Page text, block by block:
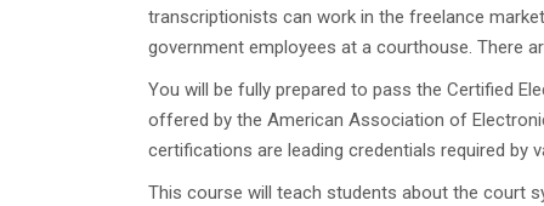
transcriptionists can work in the freelance
government employees at a courthouse. There
You will be fully prepared to pass the Certified
offered by the American Association of
certifications are leading credentials required by
This course will teach students about the court